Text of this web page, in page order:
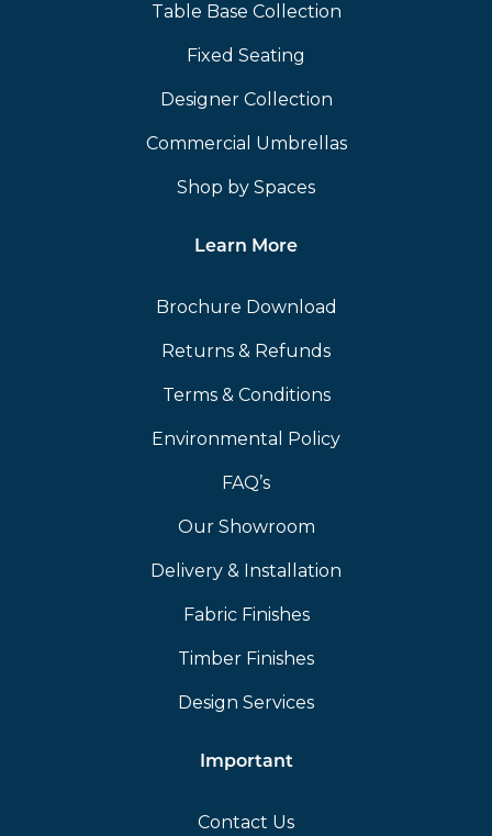
Table Base Collection
Fixed Seating
Designer Collection
Commercial Umbrellas
Shop by Spaces
Learn More
Brochure Download
Returns & Refunds
Terms & Conditions
Environmental Policy
FAQ’s
Our Showroom
Delivery & Installation
Fabric Finishes
Timber Finishes
Design Services
Important
Contact Us